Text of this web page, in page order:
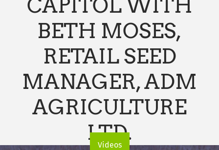
CAPITOL WITH
BETH MOSES,
RETAIL SEED
MANAGER, ADM
AGRICULTURE
LTD.
Videos